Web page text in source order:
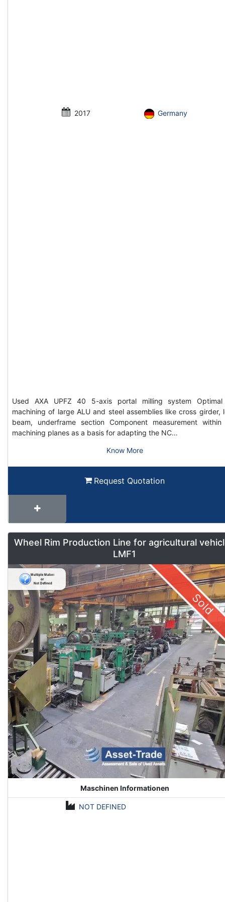
2017 Germany
Used AXA UPFZ 40 5-axis portal milling system
machining of large ALU and steel assemblies like cross girder,
beam, underframe section Component measurement
machining planes as a basis for adapting the NC…
Know More
Request Quotation
Wheel Rim Production Line for agricultural
LMF1
Sold
Maschinen Informationen
NOT DEFINED